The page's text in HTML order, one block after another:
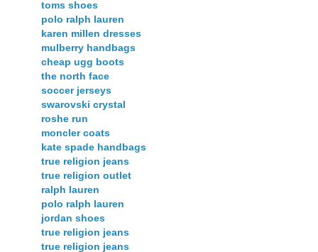
toms shoes
polo ralph lauren
karen millen dresses
mulberry handbags
cheap ugg boots
the north face
soccer jerseys
swarovski crystal
roshe run
moncler coats
kate spade handbags
true religion jeans
true religion outlet
ralph lauren
polo ralph lauren
jordan shoes
true religion jeans
true religion jeans